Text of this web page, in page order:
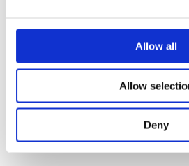
Allow all
Allow
Deny
The main target audience of this
Regulators
Law enforcement agencies